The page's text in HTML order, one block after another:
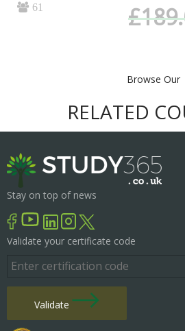
61 £
Browse Our
RELATED
Stay on top of news
Validate your certificate code
Validate